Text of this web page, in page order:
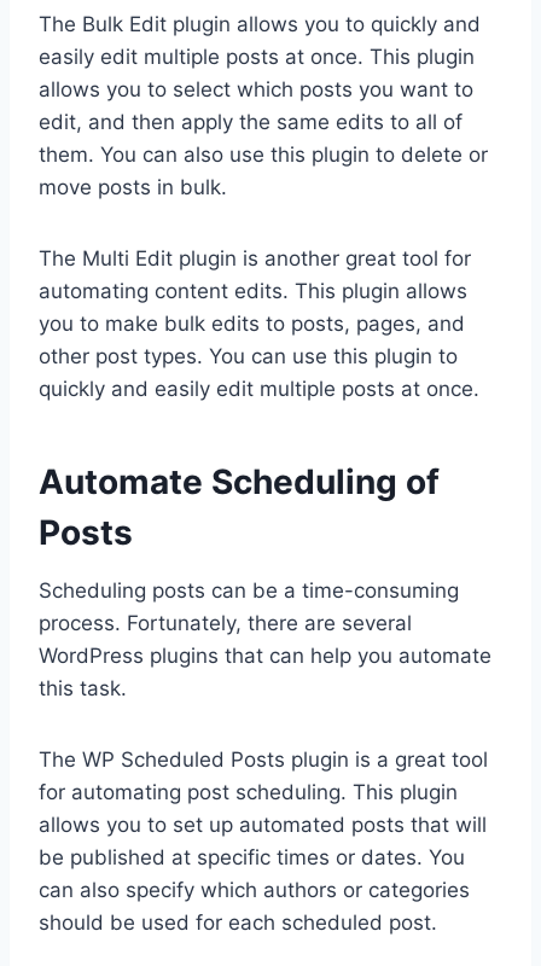
The Bulk Edit plugin allows you to quickly and
easily edit multiple posts at once. This plugin
allows you to select which posts you want to
edit, and then apply the same edits to all of
them. You can also use this plugin to delete or
move posts in bulk.
The Multi Edit plugin is another great tool for
automating content edits. This plugin allows
you to make bulk edits to posts, pages, and
other post types. You can use this plugin to
quickly and easily edit multiple posts at once.
Automate Scheduling of
Posts
Scheduling posts can be a time-consuming
process. Fortunately, there are several
WordPress plugins that can help you automate
this task.
The WP Scheduled Posts plugin is a great tool
for automating post scheduling. This plugin
allows you to set up automated posts that will
be published at specific times or dates. You
can also specify which authors or categories
should be used for each scheduled post.